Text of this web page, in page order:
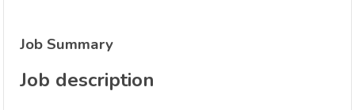
Job Summary
Job description